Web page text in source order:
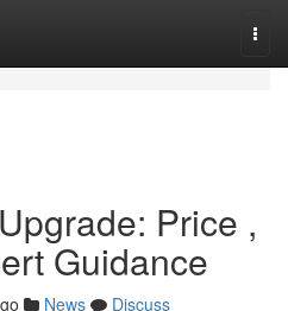
Price ,
Guidance
News
Discuss